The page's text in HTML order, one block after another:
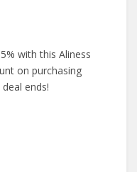
with this Aliness
on purchasing
ends!